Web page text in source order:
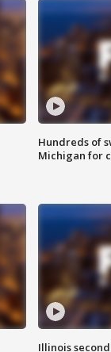
Hundreds of
Michigan for
Illinois